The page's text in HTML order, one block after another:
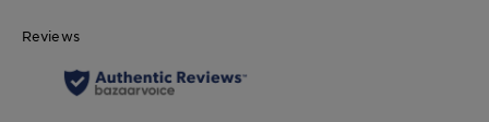
Reviews